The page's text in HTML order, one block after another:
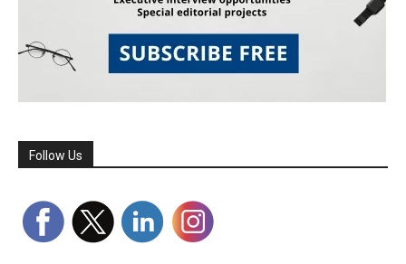
Follow Us